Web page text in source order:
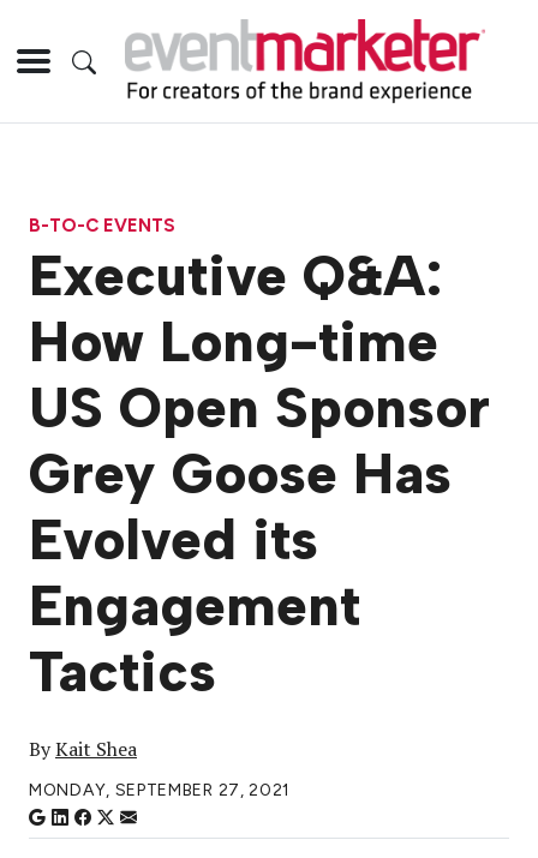
B-TO-C EVENTS
Executive Q&A:
How Long-time
US Open Sponsor
Grey Goose Has
Evolved its
Engagement
Tactics
ByKait Shea
MONDAY, SEPTEMBER 27, 2021